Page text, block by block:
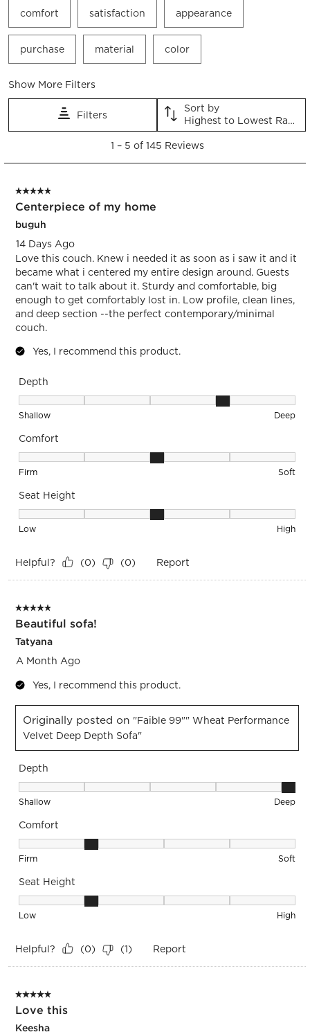
comfort satisfaction appearance
purchase material color
Show More Filters
Filters
Sort by
Highest to Lowest Rating
5
145
Reviews.
1 – 5 of 145 Reviews
5 out of 5 stars.
Centerpiece of my home
buguh
14 Days Ago
Love this couch. Knew i needed it as soon as i saw it and it
became what i centered my entire design around. Guests
can't wait to talk about it. Sturdy and comfortable, big
enough to get comfortably lost in. Low profile, clean lines,
and deep section --the perfect contemporary/minimal
couch.
Yes, I recommend this product.
Depth
Depth, 4 out of 5, where 1 equals to Shallow and 5 equals to
Shallow Deep
Comfort
Comfort, 3 out of 5, where 1 equals to Firm and 5 equals to
Firm Soft
Seat Height
Seat Height, 3 out of 5, where 1 equals to Low and 5 equals
Low High
Helpful? (0) (0) Report
5 out of 5 stars.
Beautiful sofa!
Tatyana
A Month Ago
Yes, I recommend this product.
Originally posted on "Faible 99"" Wheat Performance
Velvet Deep Depth Sofa"
Depth
Depth, 5 out of 5, where 1 equals to Shallow and 5 equals to
Shallow Deep
Comfort
Comfort, 2 out of 5, where 1 equals to Firm and 5 equals to
Firm Soft
Seat Height
Seat Height, 2 out of 5, where 1 equals to Low and 5 equals
Low High
Helpful? (0) (1) Report
5 out of 5 stars.
Love this
Keesha